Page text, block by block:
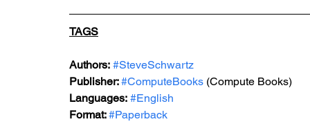
TAGS
Authors: #SteveSchwartz
Publisher: #ComputeBooks (Compute Books)
Languages: #English
Format: #Paperback